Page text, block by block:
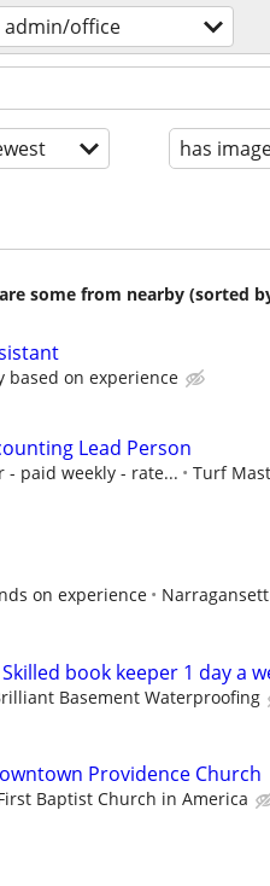
admin/office
has
some from nearby (sorted
based on experience
Lead Person
- paid weekly - rate... Turf
on experience
book keeper 1 day a
Basement Waterproofing
Providence Church
Baptist Church in America